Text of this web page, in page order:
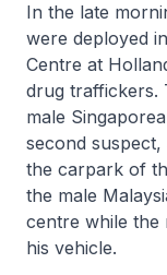
In the late
were deployed
Centre at
drug traffickers.
male
second
the carpark of
the male
centre while the
his vehicle.